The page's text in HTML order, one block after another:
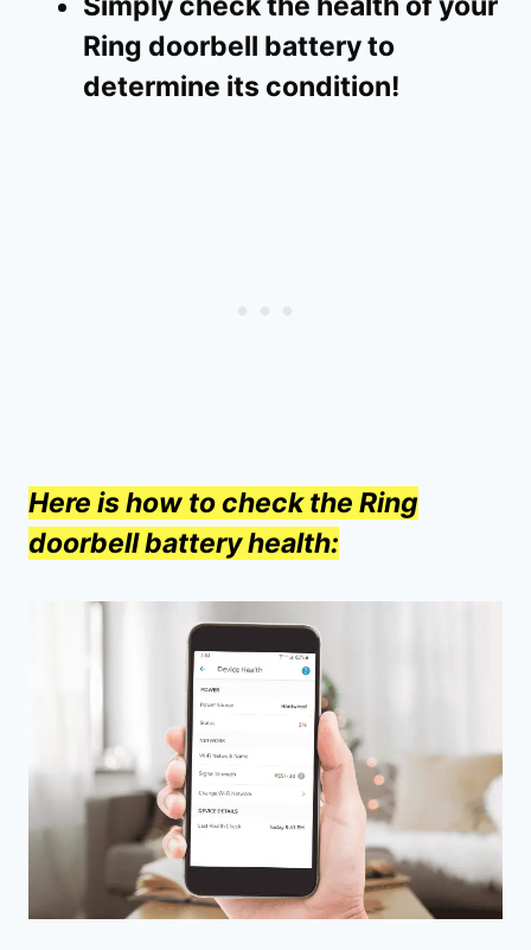
Ring doorbell battery to
determine its condition!
Here is how to check the Ring
doorbell battery health: